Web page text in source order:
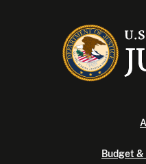
Budget